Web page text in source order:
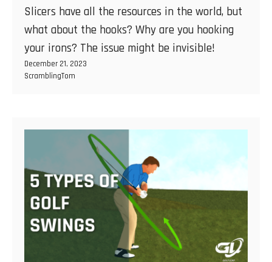
Slicers have all the resources in the world, but
what about the hooks? Why are you hooking
your irons? The issue might be invisible!
December 21, 2023
ScramblingTom